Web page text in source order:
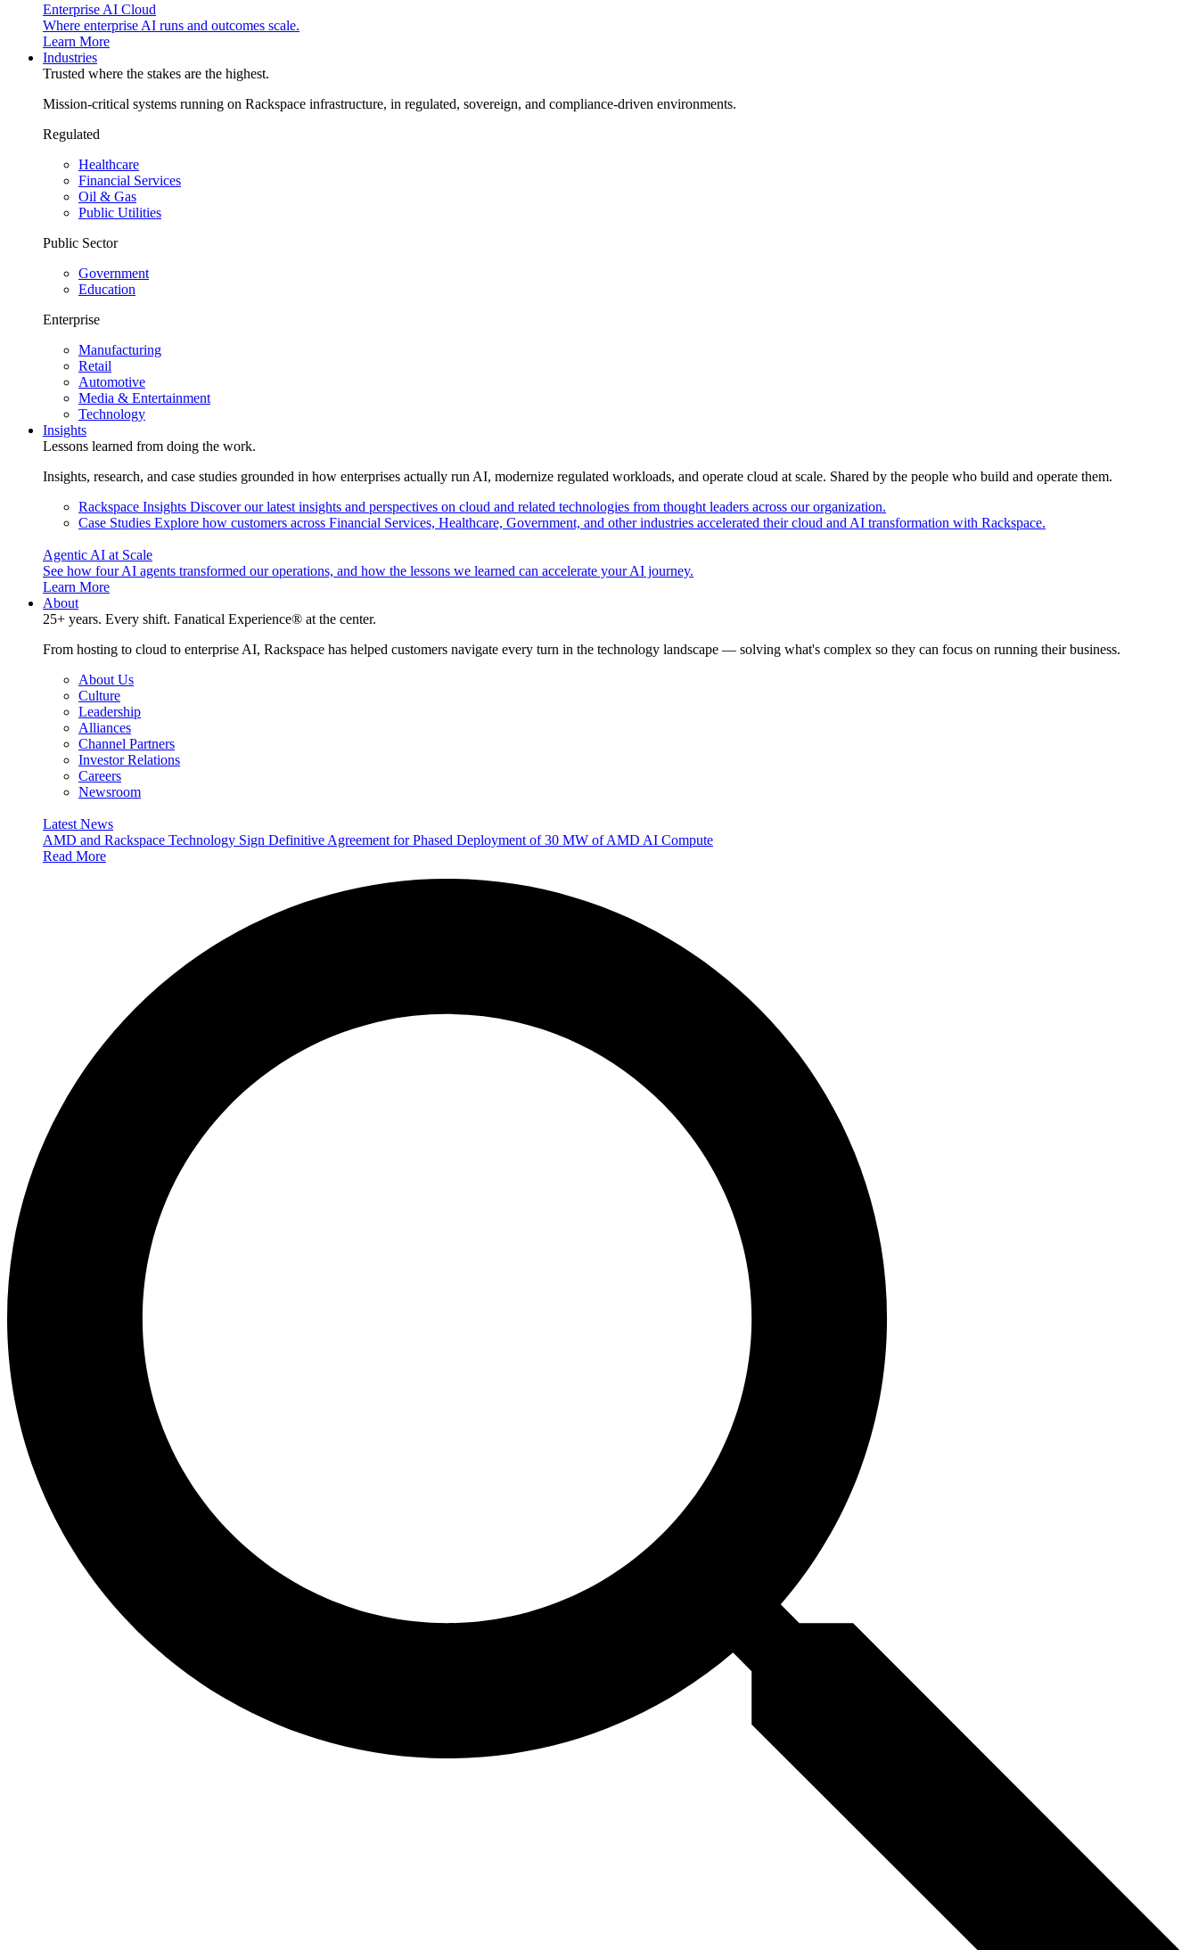
Enterprise AI Cloud
Where enterprise AI runs and outcomes scale.
Learn More
Industries
Trusted where the stakes are the highest.
Mission-critical systems running on Rackspace infrastructure, in regulated, sovereign, and compliance-driven environments.
Regulated
Healthcare
Financial Services
Oil & Gas
Public Utilities
Public Sector
Government
Education
Enterprise
Manufacturing
Retail
Automotive
Media & Entertainment
Technology
Insights
Lessons learned from doing the work.
Insights, research, and case studies grounded in how enterprises actually run AI, modernize regulated workloads, and operate cloud at scale. Shared by the people who build and operate them.
Rackspace Insights Discover our latest insights and perspectives on cloud and related technologies from thought leaders across our organization.
Case Studies Explore how customers across Financial Services, Healthcare, Government, and other industries accelerated their cloud and AI transformation with Rackspace.
Agentic AI at Scale
See how four AI agents transformed our operations, and how the lessons we learned can accelerate your AI journey.
Learn More
About
25+ years. Every shift. Fanatical Experience® at the center.
From hosting to cloud to enterprise AI, Rackspace has helped customers navigate every turn in the technology landscape — solving what's complex so they can focus on running their business.
About Us
Culture
Leadership
Alliances
Channel Partners
Investor Relations
Careers
Newsroom
Latest News
AMD and Rackspace Technology Sign Definitive Agreement for Phased Deployment of 30 MW of AMD AI Compute
Read More